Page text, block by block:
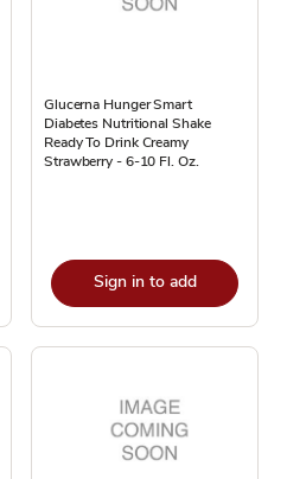
Glucerna Hunger Smart
Diabetes Nutritional Shake
Ready To Drink Creamy
Strawberry - 6-10 Fl. Oz.
Sign in to add